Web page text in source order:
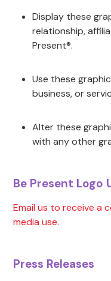
Display these
relationship,
Present®.
Use these
business, or
Alter these
with any other
Be Present Logo
Email us to receive a
media use.
Press Releases